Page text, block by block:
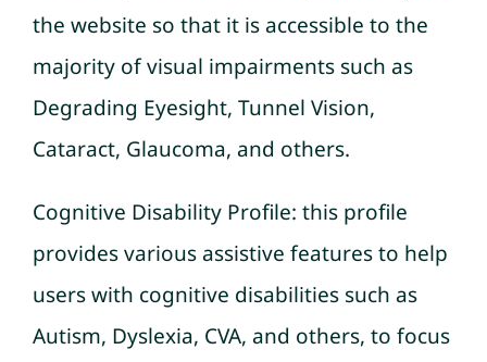
the website so that it is accessible to the
majority of visual impairments such as
Degrading Eyesight, Tunnel Vision,
Cataract, Glaucoma, and others.
Cognitive Disability Profile: this profile
provides various assistive features to help
users with cognitive disabilities such as
Autism, Dyslexia, CVA, and others, to focus